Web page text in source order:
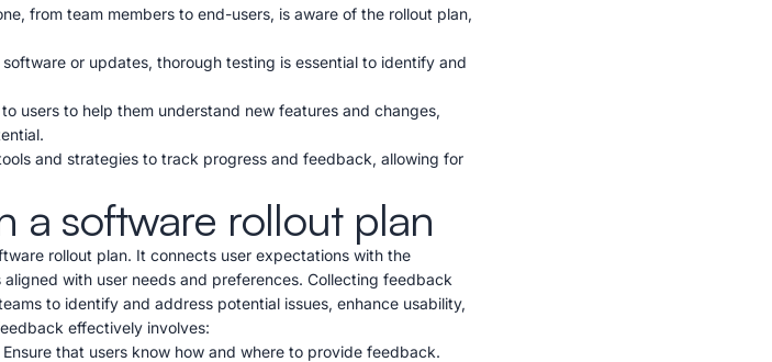
from team members to end-users, is aware of the rollout plan,
or updates, thorough testing is essential to identify and
users to help them understand new features and changes,
and strategies to track progress and feedback, allowing for
a software rollout plan
rollout plan. It connects user expectations with the
with user needs and preferences. Collecting feedback
to identify and address potential issues, enhance usability,
effectively involves:
Ensure that users know how and where to provide feedback.